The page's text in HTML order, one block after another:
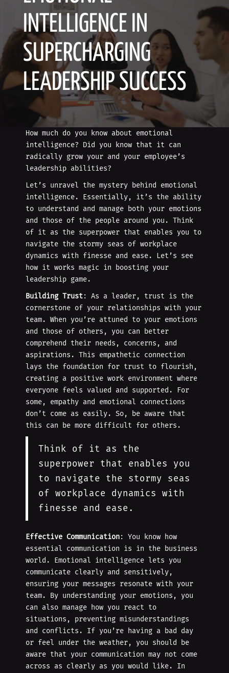
INTELLIGENCE IN
SUPERCHARGING
LEADERSHIP SUCCESS
How much do you know about emotional
intelligence? Did you know that it can
radically grow your and your employee’s
leadership abilities?
Let’s unravel the mystery behind emotional
intelligence. Essentially, it’s the ability
to understand and manage both your emotions
and those of the people around you. Think
of it as the superpower that enables you to
navigate the stormy seas of workplace
dynamics with finesse and ease. Let’s see
how it works magic in boosting your
leadership game.
Building Trust: As a leader, trust is the
cornerstone of your relationships with your
team. When you’re attuned to your emotions
and those of others, you can better
comprehend their needs, concerns, and
aspirations. This empathetic connection
lays the foundation for trust to flourish,
creating a positive work environment where
everyone feels valued and supported. For
some, empathy and emotional connections
don’t come as easily. So, be aware that
this can be more difficult for others.
Think of it as the
superpower that enables you
to navigate the stormy seas
of workplace dynamics with
finesse and ease.
Effective Communication: You know how
essential communication is in the business
world. Emotional intelligence lets you
communicate clearly and sensitively,
ensuring your messages resonate with your
team. By understanding your emotions, you
can also manage how you react to
situations, preventing misunderstandings
and conflicts. If you’re having a bad day
or feel under the weather, you should be
aware that your communication may not come
across as clearly as you would like. In